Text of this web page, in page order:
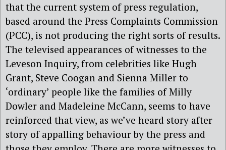
that the current system of press regulation,
based around the Press Complaints Commission
(PCC), is not producing the right sorts of results.
The televised appearances of witnesses to the
Leveson Inquiry, from celebrities like Hugh
Grant, Steve Coogan and Sienna Miller to
‘ordinary’ people like the families of Milly
Dowler and Madeleine McCann, seems to have
reinforced that view, as we’ve heard story after
story of appalling behaviour by the press and